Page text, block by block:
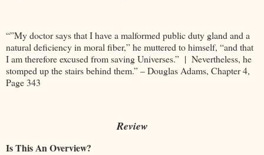
“”My doctor says that I have a malformed public duty gland and a
natural deficiency in moral fiber,” he muttered to himself, “and that
I am therefore excused from saving Universes.” | Nevertheless, he
stomped up the stairs behind them.” – Douglas Adams, Chapter 4,
Page 343
Review
Is This An Overview?